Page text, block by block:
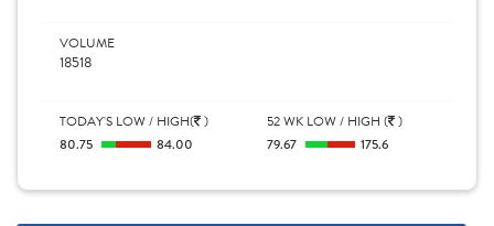
VOLUME
18518
TODAY'S LOW / HIGH( )
80.75
84.00
52 WK LOW / HIGH ( )
79.67
175.6